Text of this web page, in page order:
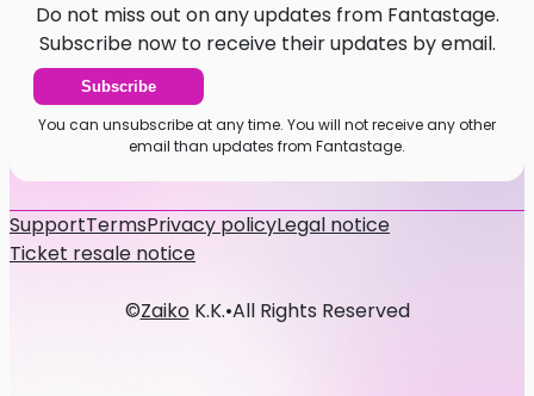
Do not miss out on any updates from Fantastage.
Subscribe now to receive their updates by email.
Subscribe
You can unsubscribe at any time. You will not receive any other
email than updates from Fantastage.
SupportTermsPrivacy policyLegal notice
Ticket resale notice
©ZaikoK.K.•All Rights Reserved